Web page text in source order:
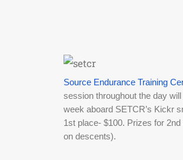
Source Endurance Training
session throughout the day
week aboard SETCR’s Kickr
1st place- $100. Prizes for
on descents).